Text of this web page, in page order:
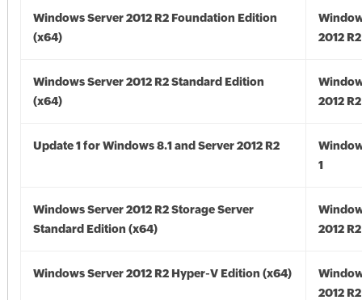
Windows Server 2012 R2 Foundation Edition
(x64)
2012
Windows Server 2012 R2 Standard Edition
(x64)
2012
Update 1 for Windows 8.1 and Server 2012 R2
1
Windows Server 2012 R2 Storage Server
Standard Edition (x64)
2012
Windows Server 2012 R2 Hyper-V Edition (x64)
2012